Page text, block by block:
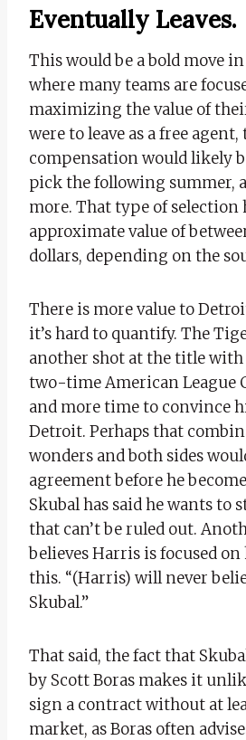
Eventually Leaves.
This would be a bold move
where many teams are
maximizing the value of
were to leave as a free agent,
compensation would likely
pick the following summer,
more. That type of selection
approximate value of
dollars, depending on the
There is more value to
it’s hard to quantify. The
another shot at the title
two-time American League
and more time to convince
Detroit. Perhaps that
wonders and both sides
agreement before he
Skubal has said he wants to
that can’t be ruled out.
believes Harris is focused on
this. “(Harris) will never
Skubal.”
That said, the fact that
by Scott Boras makes it
sign a contract without at
market, as Boras often